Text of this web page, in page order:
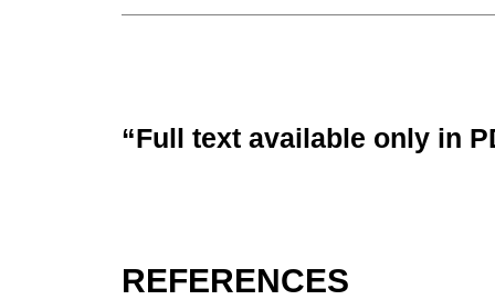
“Full text available only in
REFERENCES